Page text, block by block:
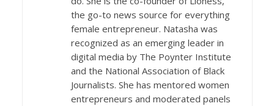
the go-to news source for everything
female entrepreneur. Natasha was
recognized as an emerging leader in
digital media by The Poynter Institute
and the National Association of Black
Journalists. She has mentored women
entrepreneurs and moderated panels